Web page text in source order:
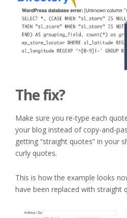
The fix?
Make sure you re-type each
your blog instead of copy-and-
getting “straight quotes” in your
curly quotes.
This is how the example looks
have been replaced with straight